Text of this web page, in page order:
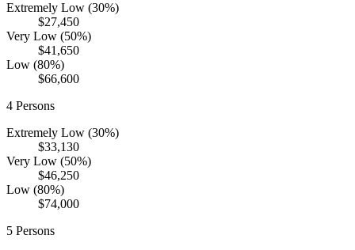
Extremely Low (30%)
$27,450
Very Low (50%)
$41,650
Low (80%)
$66,600
4 Persons
Extremely Low (30%)
$33,130
Very Low (50%)
$46,250
Low (80%)
$74,000
5 Persons